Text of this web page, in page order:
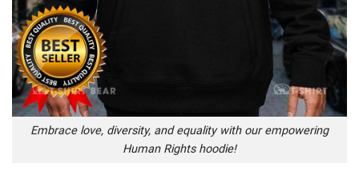
Embrace love, diversity, and equality with our empowering
Human Rights hoodie!